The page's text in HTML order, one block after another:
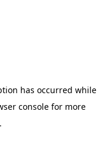
has occurred while
console for more